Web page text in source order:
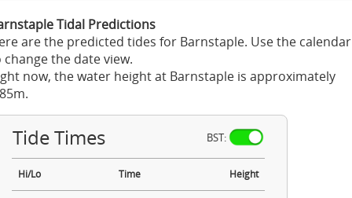
Tidal Predictions
are the predicted tides for Barnstaple. Use the calendar
change the date view.
now, the water height at Barnstaple is approximately
Tide Times BST:
Hi/Lo Time Height